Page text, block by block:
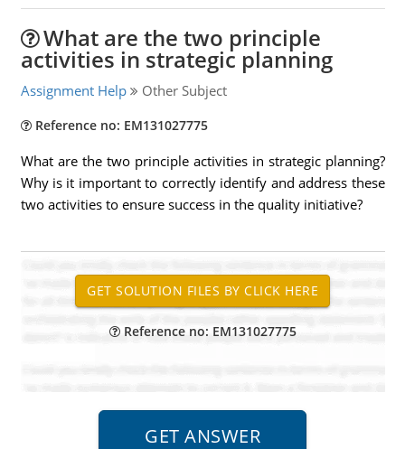
What are the two principle
activities in strategic planning
Assignment Help Other Subject
Reference no: EM131027775
What are the two principle activities in strategic planning?
Why is it important to correctly identify and address these
two activities to ensure success in the quality initiative?
Reference no: EM131027775